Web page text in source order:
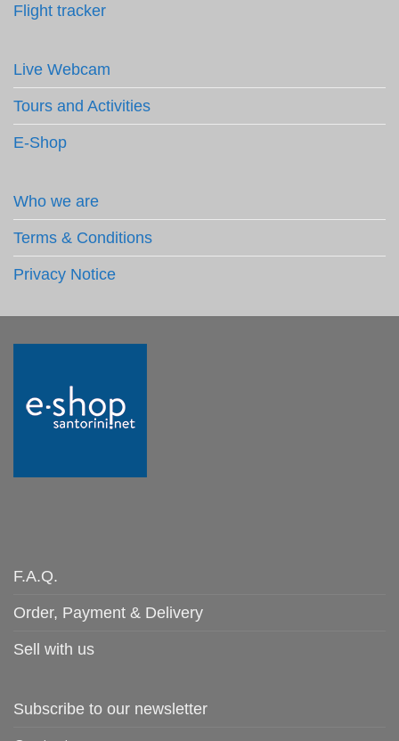
Flight tracker
Live Webcam
Tours and Activities
E-Shop
Who we are
Terms & Conditions
Privacy Notice
F.A.Q.
Order, Payment & Delivery
Sell with us
Subscribe to our newsletter